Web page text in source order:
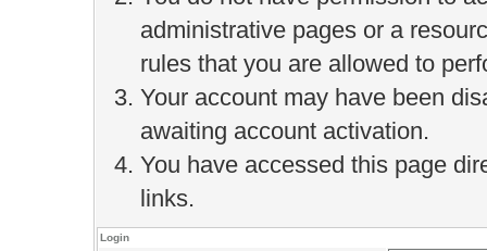
administrative pages or a
rules that you are allowed to
Your account may have been
awaiting account activation.
You have accessed this page
links.
Login